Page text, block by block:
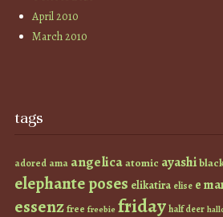
April 2010
March 2010
tags
adored ama angelicaatomic ayashi
elephante poses elikatira elise e
essenzfree freebie fridayhalf deer